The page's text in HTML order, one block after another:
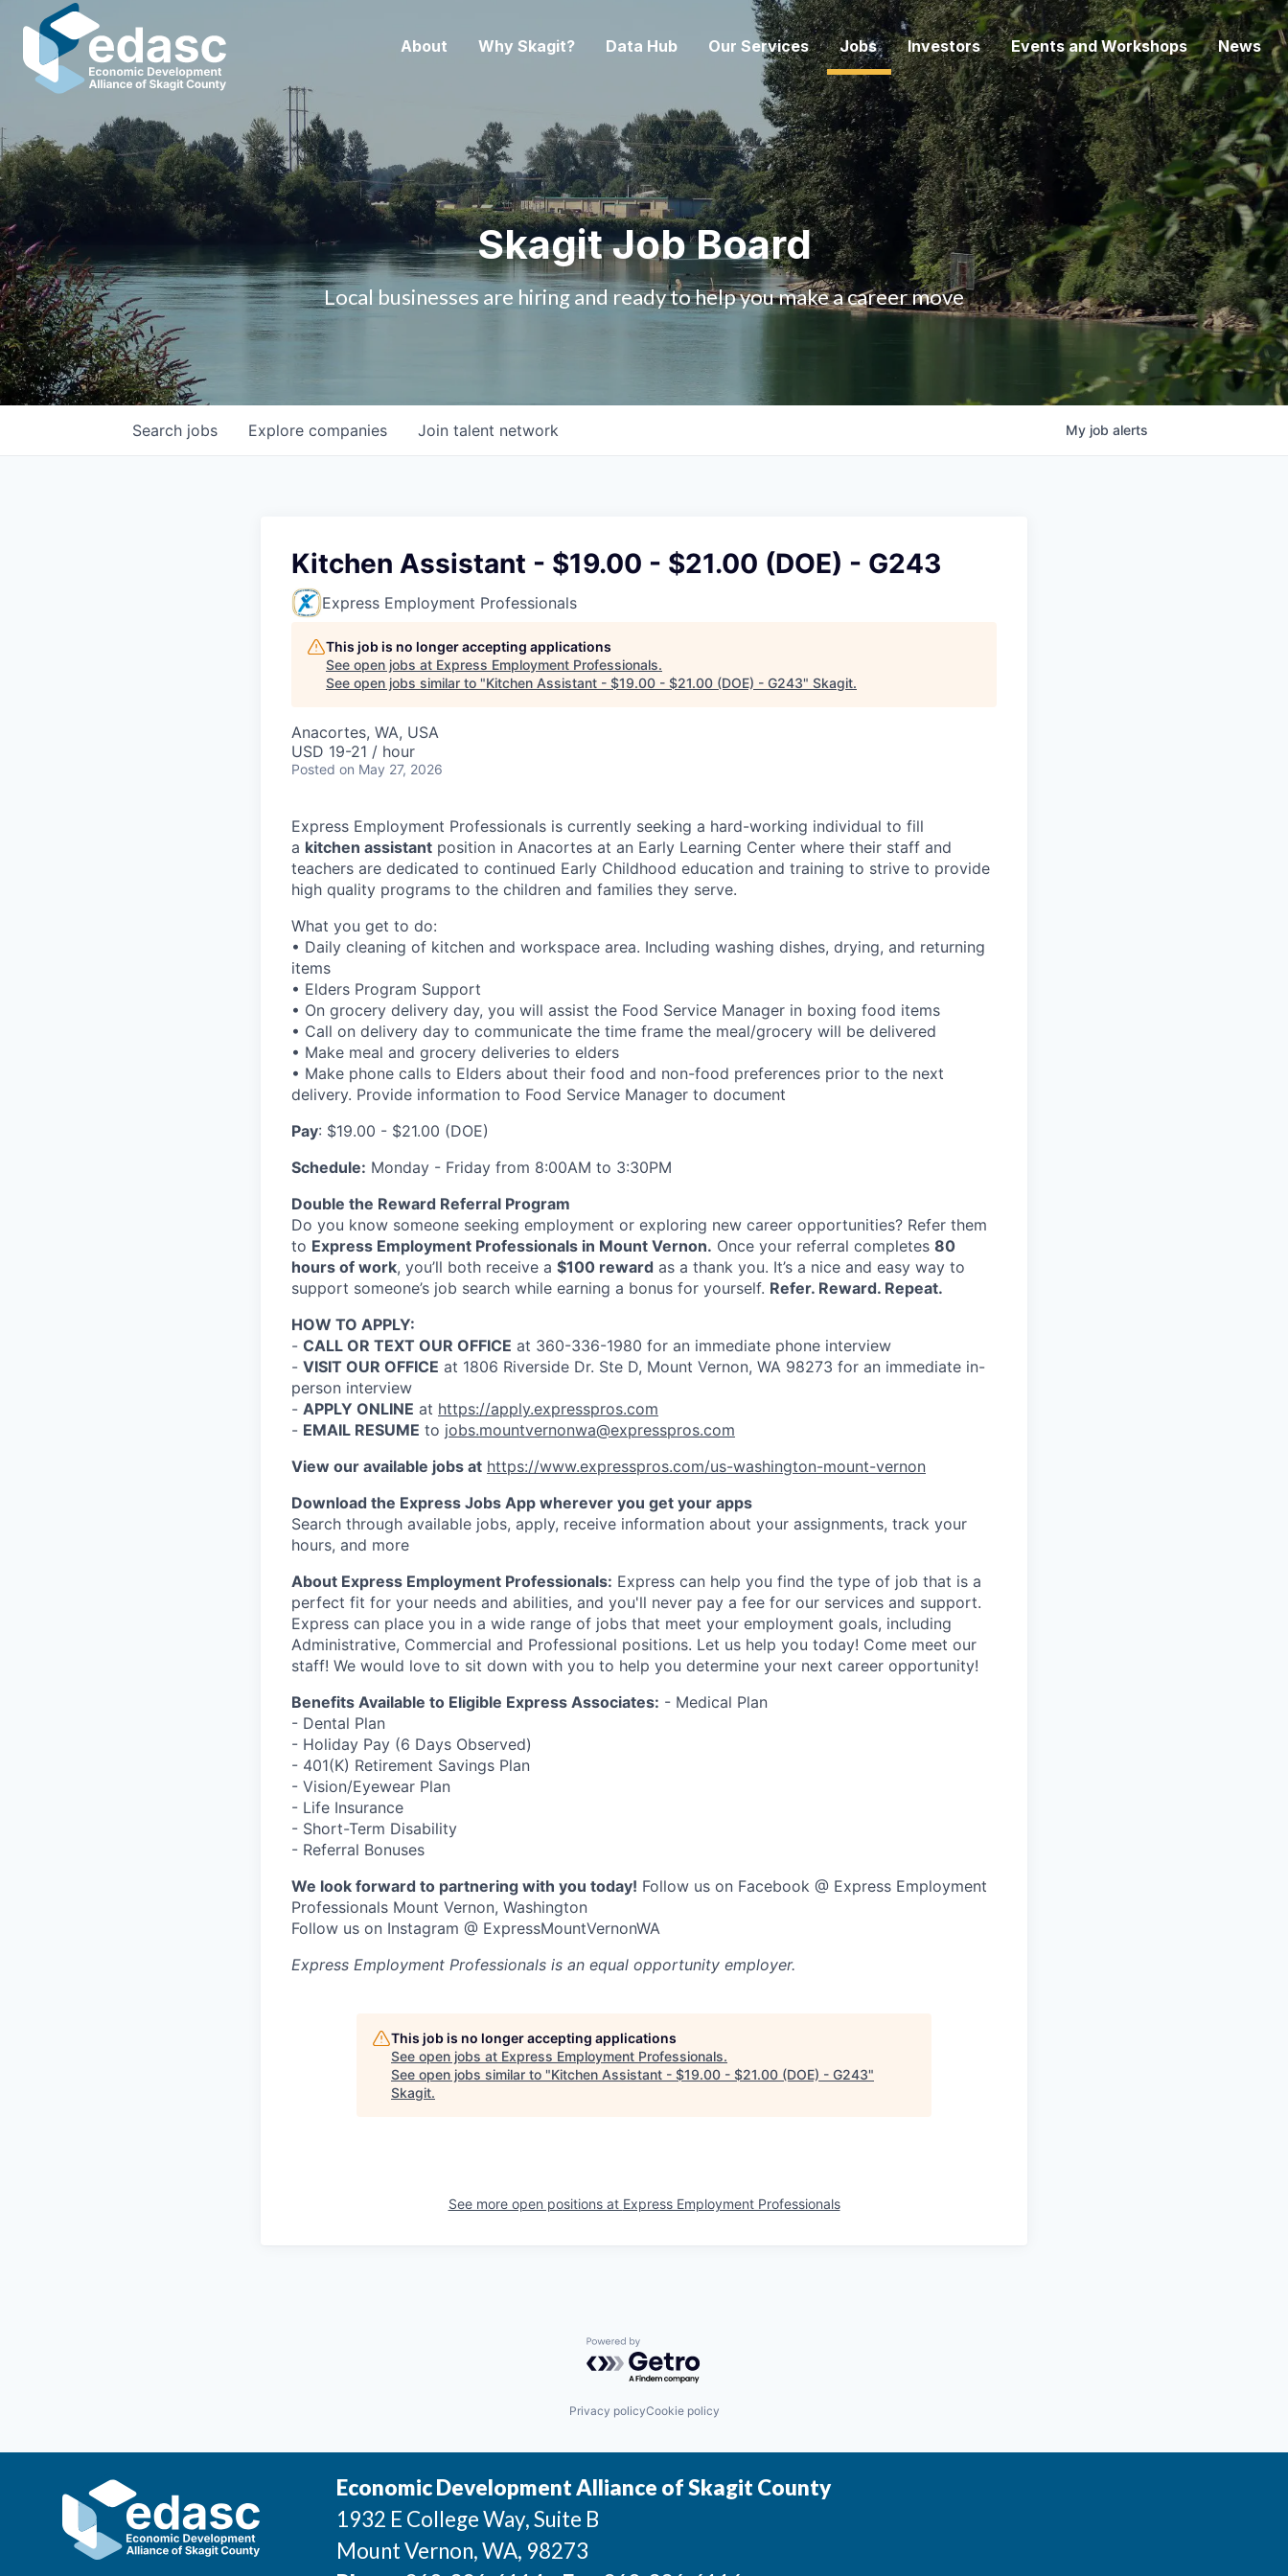
About Why Skagit? Data Hub Our Services Jobs Investors Events and Workshops News
Skagit Job Board
Local businesses are hiring and ready to help you make a career move
Search jobs Explore companies Join talent network My job alerts
Kitchen Assistant - $19.00 - $21.00 (DOE) - G243
Express Employment Professionals
This job is no longer accepting applications
See open jobs at Express Employment Professionals.
See open jobs similar to "Kitchen Assistant - $19.00 - $21.00 (DOE) - G243" Skagit.
Anacortes, WA, USA
USD 19-21 / hour
Posted on May 27, 2026
Express Employment Professionals is currently seeking a hard-working individual to fill
a kitchen assistant position in Anacortes at an Early Learning Center where their staff and
teachers are dedicated to continued Early Childhood education and training to strive to provide
high quality programs to the children and families they serve.
What you get to do:
• Daily cleaning of kitchen and workspace area. Including washing dishes, drying, and returning
items
• Elders Program Support
• On grocery delivery day, you will assist the Food Service Manager in boxing food items
• Call on delivery day to communicate the time frame the meal/grocery will be delivered
• Make meal and grocery deliveries to elders
• Make phone calls to Elders about their food and non-food preferences prior to the next
delivery. Provide information to Food Service Manager to document
Pay: $19.00 - $21.00 (DOE)
Schedule: Monday - Friday from 8:00AM to 3:30PM
Double the Reward Referral Program
Do you know someone seeking employment or exploring new career opportunities? Refer them
to Express Employment Professionals in Mount Vernon. Once your referral completes 80
hours of work, you’ll both receive a $100 reward as a thank you. It’s a nice and easy way to
support someone’s job search while earning a bonus for yourself. Refer. Reward. Repeat.
HOW TO APPLY:
- CALL OR TEXT OUR OFFICE at 360-336-1980 for an immediate phone interview
- VISIT OUR OFFICE at 1806 Riverside Dr. Ste D, Mount Vernon, WA 98273 for an immediate in-
person interview
- APPLY ONLINE at https://apply.expresspros.com
- EMAIL RESUME to jobs.mountvernonwa@expresspros.com
View our available jobs at https://www.expresspros.com/us-washington-mount-vernon
Download the Express Jobs App wherever you get your apps
Search through available jobs, apply, receive information about your assignments, track your
hours, and more
About Express Employment Professionals: Express can help you find the type of job that is a
perfect fit for your needs and abilities, and you'll never pay a fee for our services and support.
Express can place you in a wide range of jobs that meet your employment goals, including
Administrative, Commercial and Professional positions. Let us help you today! Come meet our
staff! We would love to sit down with you to help you determine your next career opportunity!
Benefits Available to Eligible Express Associates: - Medical Plan
- Dental Plan
- Holiday Pay (6 Days Observed)
- 401(K) Retirement Savings Plan
- Vision/Eyewear Plan
- Life Insurance
- Short-Term Disability
- Referral Bonuses
We look forward to partnering with you today! Follow us on Facebook @ Express Employment
Professionals Mount Vernon, Washington
Follow us on Instagram @ ExpressMountVernonWA
Express Employment Professionals is an equal opportunity employer.
This job is no longer accepting applications
See open jobs at Express Employment Professionals.
See open jobs similar to "Kitchen Assistant - $19.00 - $21.00 (DOE) - G243"
Skagit.
See more open positions at Express Employment Professionals
Powered by Getro.com
Privacy policyCookie policy
Economic Development Alliance of Skagit County
1932 E College Way, Suite B
Mount Vernon, WA, 98273